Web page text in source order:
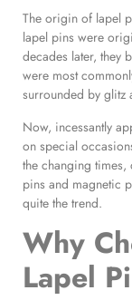
The origin of lapel
lapel pins were
decades later, they
were most
surrounded by glitz
Now, incessantly
on special
the changing times,
pins and magnetic
quite the trend.
Why
Lapel